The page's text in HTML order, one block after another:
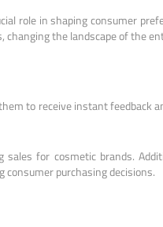
role in shaping consumer
the landscape of the
to receive instant feedback
for cosmetic brands.
purchasing decisions.